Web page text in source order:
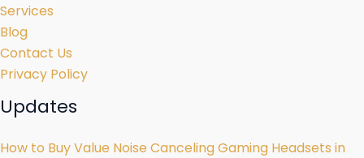
Services
Blog
Contact Us
Privacy Policy
Updates
How to Buy Value Noise Canceling Gaming Headsets in